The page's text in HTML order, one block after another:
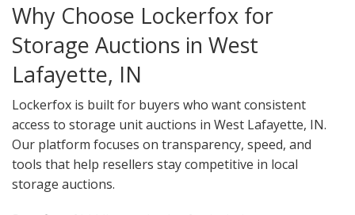
Why Choose Lockerfox for
Storage Auctions in West
Lafayette, IN
Lockerfox is built for buyers who want consistent
access to storage unit auctions in West Lafayette, IN.
Our platform focuses on transparency, speed, and
tools that help resellers stay competitive in local
storage auctions.